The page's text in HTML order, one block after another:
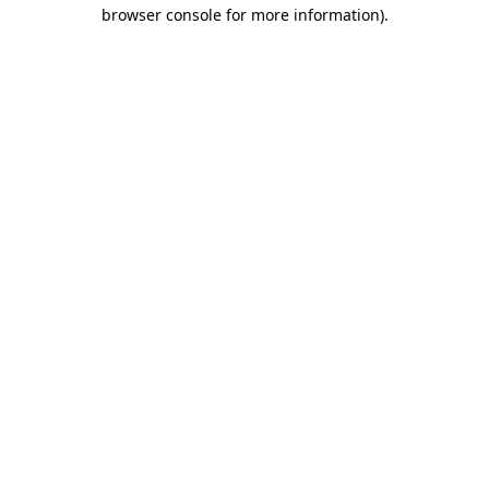
browser console for more information).